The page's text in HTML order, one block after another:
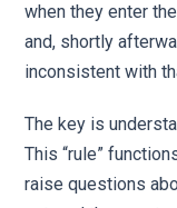
when they enter
and, shortly
inconsistent with
The key is
This “rule”
raise questions